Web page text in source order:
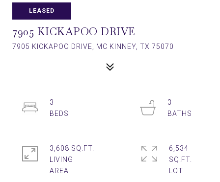
LEASED
7905 KICKAPOO DRIVE
7905 KICKAPOO DRIVE, MC KINNEY, TX 75070
3
3
3,608 SQ.FT.
LIVING
6,534
SQ.FT.